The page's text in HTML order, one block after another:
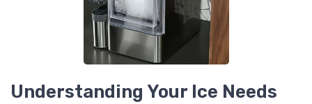
Understanding Your Ice Needs